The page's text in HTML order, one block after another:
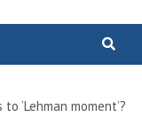
‘Lehman moment’?